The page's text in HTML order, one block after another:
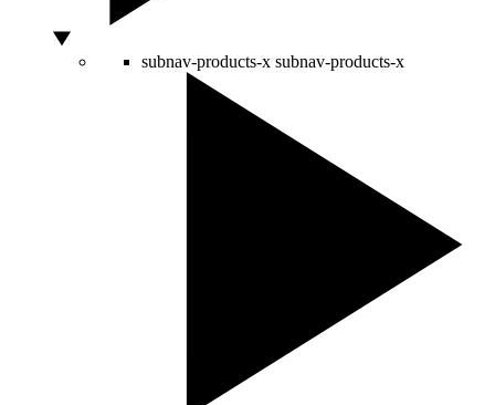
subnav-products-x subnav-products-x